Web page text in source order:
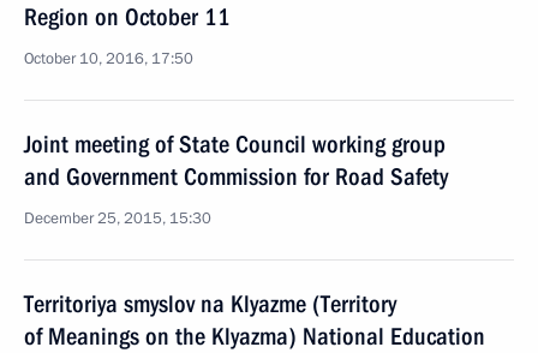
Region on October 11
October 10, 2016, 17:50
Joint meeting of State Council working group
and Government Commission for Road Safety
December 25, 2015, 15:30
Territoriya smyslov na Klyazme (Territory
of Meanings on the Klyazma) National Education